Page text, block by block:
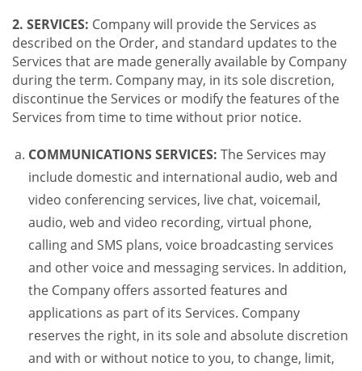
2. SERVICES: Company will provide the Services as
described on the Order, and standard updates to the
Services that are made generally available by Company
during the term. Company may, in its sole discretion,
discontinue the Services or modify the features of the
Services from time to time without prior notice.
COMMUNICATIONS SERVICES: The Services may
include domestic and international audio, web and
video conferencing services, live chat, voicemail,
audio, web and video recording, virtual phone,
calling and SMS plans, voice broadcasting services
and other voice and messaging services. In addition,
the Company offers assorted features and
applications as part of its Services. Company
reserves the right, in its sole and absolute discretion
and with or without notice to you, to change, limit,